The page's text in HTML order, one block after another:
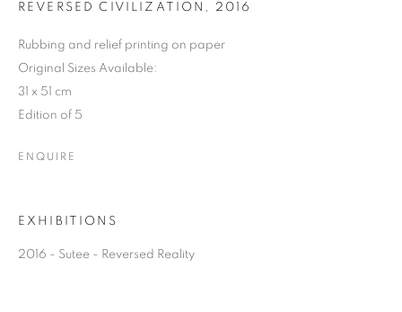
COOKIE POLICY MANAGE COOKIES
COPYRIGHT © 2026 10 CHANCERY LANE GALLERY
SITE BY ARTLOGIC
REVERSED CIVILIZATION , 2016
Rubbing and relief printing on paper
Original Sizes Available:
31 x 51 cm
Edition of 5
ENQUIRE
EXHIBITIONS
2016 - Sutee - Reversed Reality